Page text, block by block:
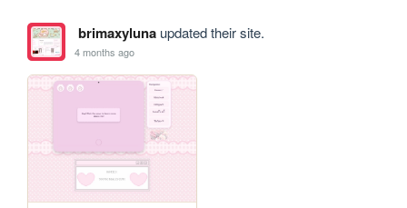
brimaxylunaupdated their site.
4 months ago